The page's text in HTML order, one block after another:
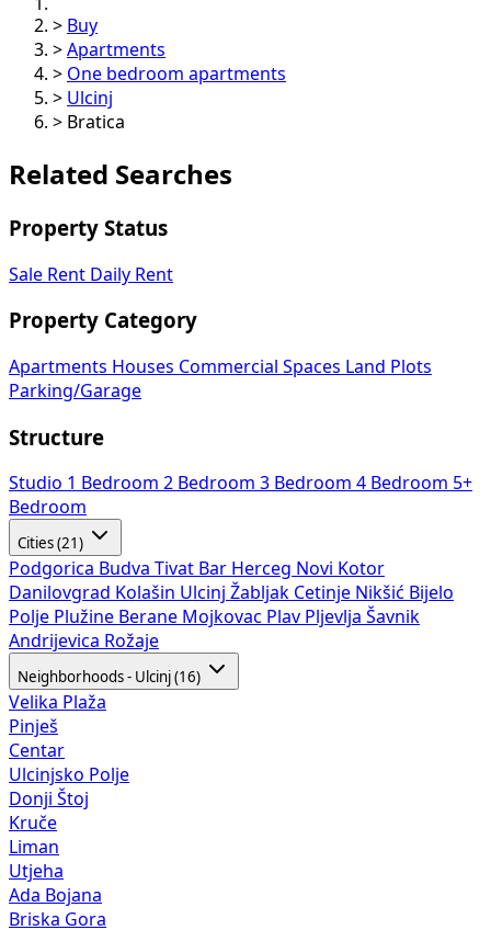
> Buy
> Apartments
> One bedroom apartments
> Ulcinj
> Bratica
Related Searches
Property Status
Sale Rent Daily Rent
Property Category
Apartments Houses Commercial Spaces
Land Plots
Parking/Garage
Structure
Studio 1 Bedroom 2 Bedroom 3 Bedroom 4 Bedroom 5+
Bedroom
Cities (21)
Podgorica Budva Tivat Bar Herceg Novi Kotor
Danilovgrad Kolašin Ulcinj Žabljak Cetinje Nikšić Bijelo
Polje Plužine Berane Mojkovac Plav Pljevlja Šavnik
Andrijevica Rožaje
Neighborhoods - Ulcinj (16)
Velika Plaža
Pinješ
Centar
Ulcinjsko Polje
Donji Štoj
Kruče
Liman
Utjeha
Ada Bojana
Briska Gora